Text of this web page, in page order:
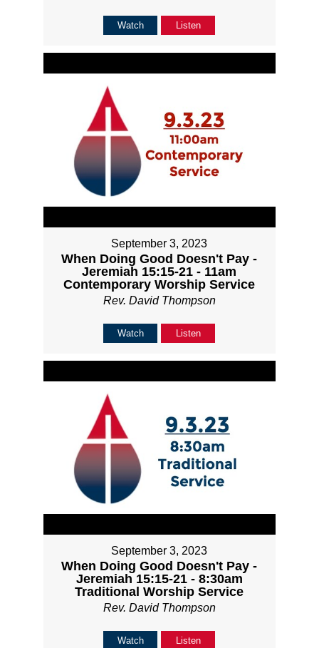
Watch Listen
September 3, 2023
When Doing Good Doesn't Pay -
Jeremiah 15:15-21 - 11am
Contemporary Worship Service
Rev. David Thompson
Watch Listen
September 3, 2023
When Doing Good Doesn't Pay -
Jeremiah 15:15-21 - 8:30am
Traditional Worship Service
Rev. David Thompson
Watch Listen